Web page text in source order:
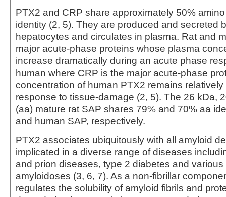
PTX2 and CRP share approximately 50%
identity (2, 5). They are produced and secreted
hepatocytes and circulates in plasma. Rat and
major acute-phase proteins whose plasma
increase dramatically during an acute phase
human where CRP is the major acute-phase
concentration of human PTX2 remains
response to tissue-damage (2, 5). The 26 kDa,
(aa) mature rat SAP shares 79% and 70% aa
and human SAP, respectively.
PTX2 associates ubiquitously with all amyloid
implicated in a diverse range of diseases
and prion diseases, type 2 diabetes and
amyloidoses (3, 6, 7). As a non-fibrillar
regulates the solubility of amyloid fibrils and